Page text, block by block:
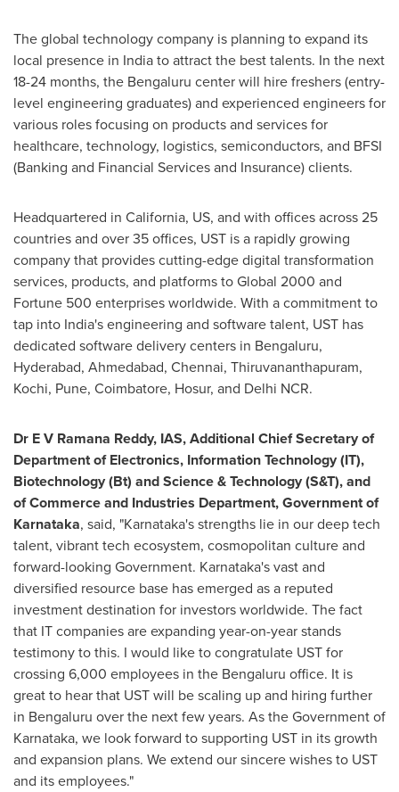
The global technology company is planning to expand its
local presence in Indiato attract the best talents. In the next
18-24 months, the Bengaluru center will hire freshers (entry-
level engineering graduates) and experienced engineers for
various roles focusing on products and services for
healthcare, technology, logistics, semiconductors, and BFSI
(Banking and Financial Services and Insurance) clients.
Headquartered in California, US, and with offices across 25
countries and over 35 offices, UST is a rapidly growing
company that provides cutting-edge digital transformation
services, products, and platforms to Global 2000 and
Fortune 500 enterprises worldwide. With a commitment to
tap into India'sengineering and software talent, UST has
dedicated software delivery centers in Bengaluru,
Hyderabad, Ahmedabad, Chennai, Thiruvananthapuram,
Kochi, Pune, Coimbatore, Hosur, and Delhi NCR.
Dr E V Ramana Reddy, IAS, Additional Chief Secretary of
Department of Electronics, Information Technology (IT),
Biotechnology (Bt) and Science & Technology (S&T), and
of Commerce and Industries Department, Government of
Karnataka, said, "Karnataka's strengths lie in our deep tech
talent, vibrant tech ecosystem, cosmopolitan culture and
forward-looking Government. Karnataka's vast and
diversified resource base has emerged as a reputed
investment destination for investors worldwide. The fact
that IT companies are expanding year-on-year stands
testimony to this. I would like to congratulate UST for
crossing 6,000 employees in the Bengaluru office. It is
great to hear that UST will be scaling up and hiring further
in Bengaluru over the next few years. As the Government of
Karnataka, we look forward to supporting UST in its growth
and expansion plans. We extend our sincere wishes to UST
and its employees."